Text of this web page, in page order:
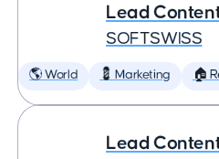
Lead
SOFTSWISS
🌎 World 💈 Marketing 🏠
Lead